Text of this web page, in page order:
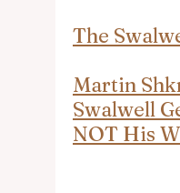
The
Martin
Swalwell
NOT His